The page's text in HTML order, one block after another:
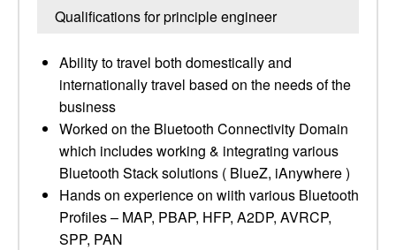
Qualifications for principle engineer
Ability to travel both domestically and
internationally travel based on the needs of the
business
Worked on the Bluetooth Connectivity Domain
which includes working & integrating various
Bluetooth Stack solutions ( BlueZ, iAnywhere )
Hands on experience on wiith various Bluetooth
Profiles – MAP, PBAP, HFP, A2DP, AVRCP,
SPP, PAN